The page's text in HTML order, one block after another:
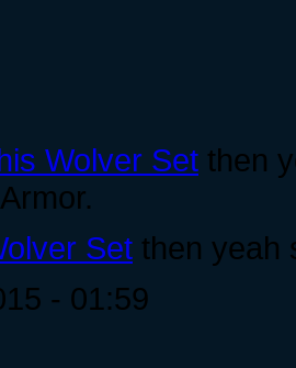
Wolver Set then
Set then yeah
- 01:59